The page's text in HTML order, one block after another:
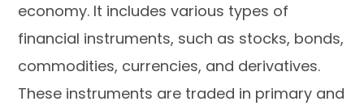
economy. It includes various types of
financial instruments, such as stocks, bonds,
commodities, currencies, and derivatives.
These instruments are traded in primary and